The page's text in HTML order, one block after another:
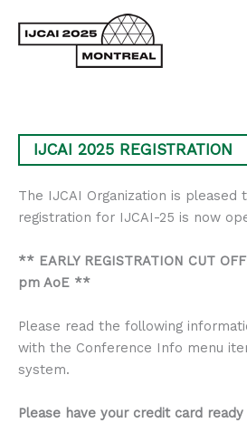
IJCAI 2025 REGISTRATION
The IJCAI Organization is pleased
registration for IJCAI-25 is now
** EARLY REGISTRATION CUT
pm AoE **
Please read the following
with the Conference Info menu
system.
Please have your credit card